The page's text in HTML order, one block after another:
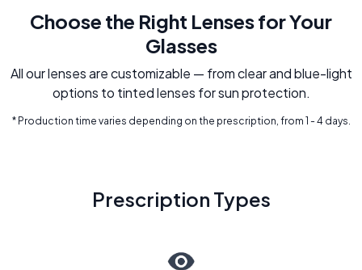
Choose the Right Lenses for Your
Glasses
All our lenses are customizable — from clear and blue-light
options to tinted lenses for sun protection.
* Production time varies depending on the prescription, from 1 - 4 days.
Prescription Types